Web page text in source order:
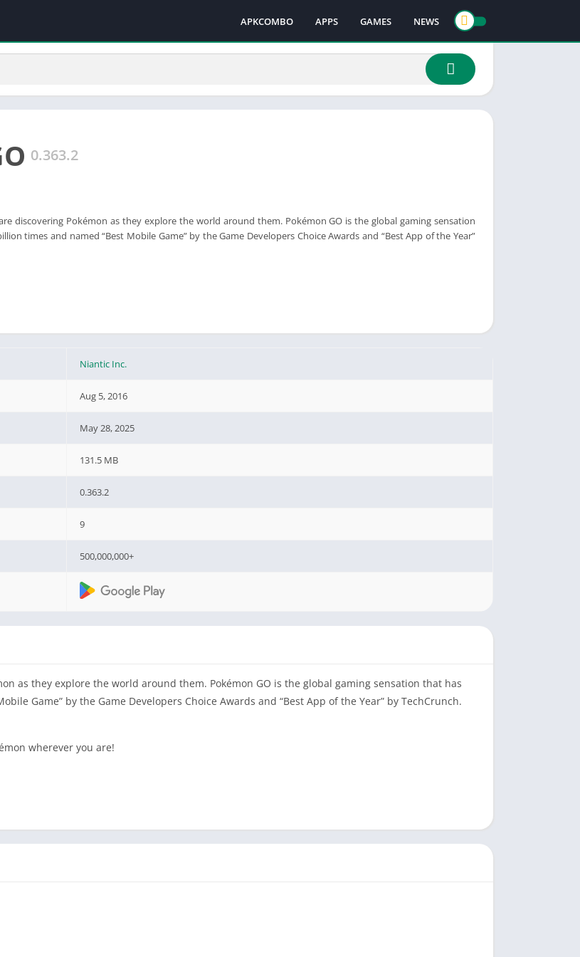
APKCOMBO APPS GAMES NEWS
0.363.2
discovering Pokémon as they explore the world around them. Pokémon GO is the global gaming sensation
times and named “Best Mobile Game” by the Game Developers Choice Awards and “Best App of the Year”
Niantic Inc.
Aug 5, 2016
May 28, 2025
131.5 MB
0.363.2
9
500,000,000+
as they explore the world around them. Pokémon GO is the global gaming sensation that has
Game” by the Game Developers Choice Awards and “Best App of the Year” by TechCrunch.
wherever you are!
Pokémon stronger and earn rewards!
to catch powerful Pokémon during Raid Battles!
GO!
optimized for smartphones, not tablets.
and have Android Version 6.0–10.0+ installed.